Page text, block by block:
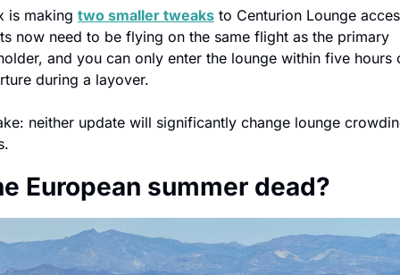
is making two smaller tweaks to Centurion Lounge
now need to be flying on the same flight as the primary
and you can only enter the lounge within five hours
during a layover.
neither update will significantly change lounge
European summer dead?